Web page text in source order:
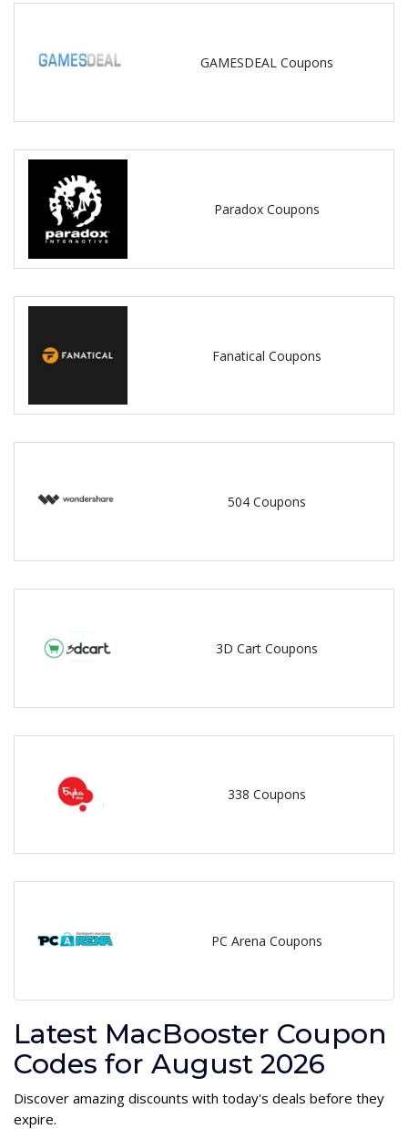
GAMESDEAL Coupons
Paradox Coupons
Fanatical Coupons
504 Coupons
3D Cart Coupons
338 Coupons
PC Arena Coupons
Latest MacBooster Coupon
Codes for August 2026
Discover amazing discounts with today's deals before they
expire.